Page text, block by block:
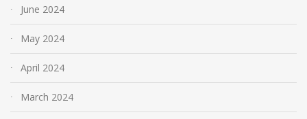
June 2024
May 2024
April 2024
March 2024